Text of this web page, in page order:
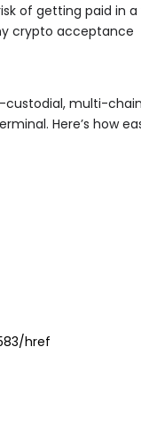
of getting paid in a
crypto acceptance
custodial, multi-
Here’s how
href